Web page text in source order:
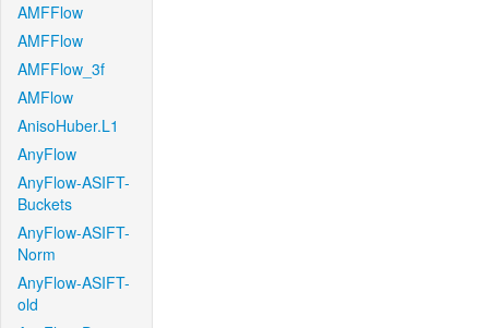
AMFFlow
AMFFlow
AMFFlow_3f
AMFlow
AnisoHuber.L1
AnyFlow
AnyFlow-ASIFT-
Buckets
AnyFlow-ASIFT-
Norm
AnyFlow-ASIFT-
old